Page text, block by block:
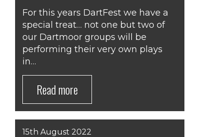
For this years DartFest we have a
special treat… not one but two of
our Dartmoor groups will be
performing their very own plays
in…
Read more
15th August 2022